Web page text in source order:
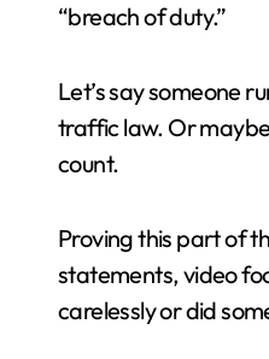
“breach of duty.”
Let’s say someone
traffic law. Or
count.
Proving this part of
statements, video
carelessly or did